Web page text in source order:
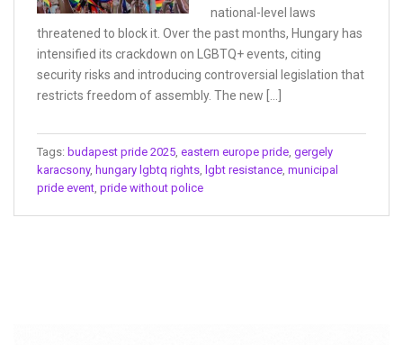
national-level laws
threatened to block it. Over the past months, Hungary has
intensified its crackdown on LGBTQ+ events, citing
security risks and introducing controversial legislation that
restricts freedom of assembly. The new […]
Tags: budapest pride 2025 eastern europe pride gergely
karacsony, hungary lgbtq rights lgbt resistance municipal
pride event pride without police